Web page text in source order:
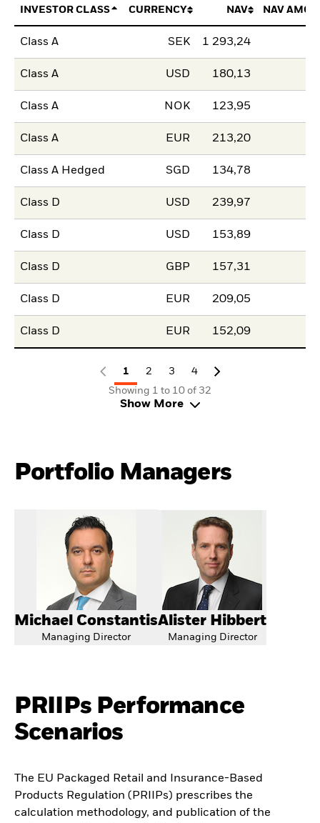
INVESTOR CLASS CURRENCY NAV NAV
Class A SEK 1 293,24
Class A USD 180,13
Class A NOK 123,95
Class A EUR 213,20
Class A Hedged SGD 134,78
Class D USD 239,97
Class D USD 153,89
Class D GBP 157,31
Class D EUR 209,05
Class D EUR 152,09
1 2 3
4
Showing 1 to 10 of 32
Show More
Portfolio Managers
Michael Constantis
Managing Director
Alister Hibbert
Managing Director
PRIIPs Performance
Scenarios
The EU Packaged Retail and Insurance-Based
Products Regulation (PRIIPs) prescribes the
calculation methodology, and publication of the